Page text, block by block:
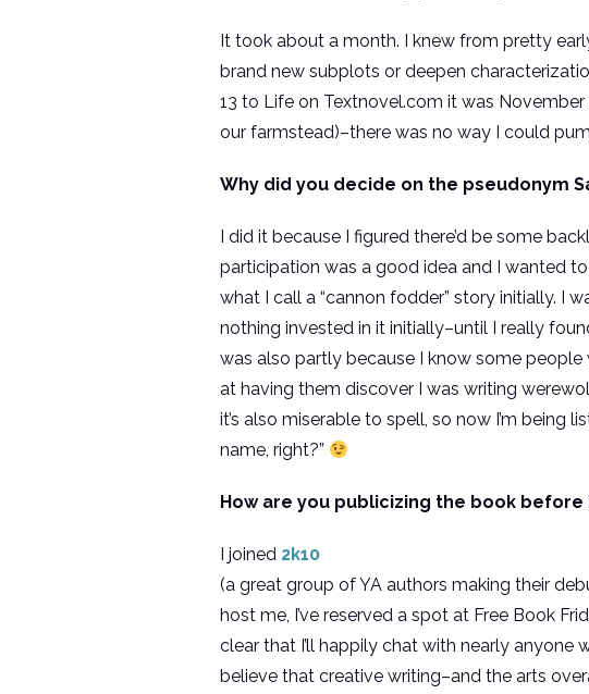
It took about a month. I knew from pretty
brand new subplots or deepen
13 to Life on Textnovel.com it was
our farmstead)–there was no way I could
Why did you decide on the pseudonym
I did it because I figured there’d be some
participation was a good idea and I wanted
what I call a “cannon fodder” story initially. I
nothing invested in it initially–until I really
was also partly because I know some
at having them discover I was writing
it’s also miserable to spell, so now I’m being
name, right?”
How are you publicizing the book before
I joined 2k10
(a great group of YA authors making their
host me, I’ve reserved a spot at Free Book
clear that I’ll happily chat with nearly
believe that creative writing–and the arts